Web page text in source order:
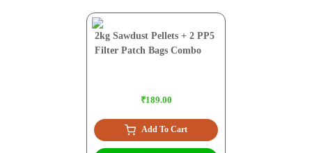
2kg Sawdust Pellets + 2 PP5
Filter Patch Bags Combo
₹189.00
Add To Cart